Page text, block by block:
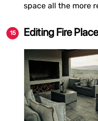
space all the more
Editing Fire